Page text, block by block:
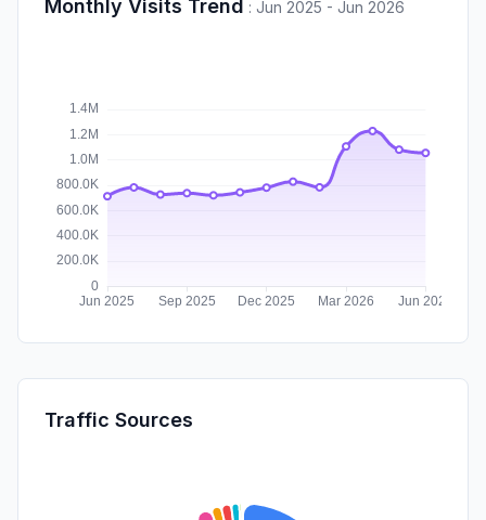
Monthly Visits Trend : Jun 2025 - Jun 2026
Traffic Sources